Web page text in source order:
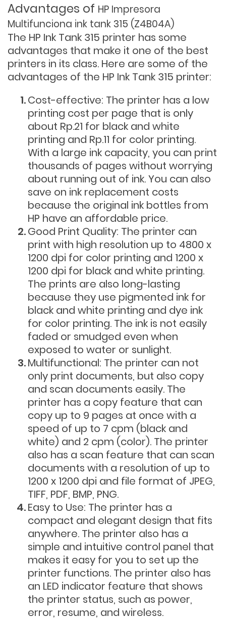
Advantages of HP Impresora
Multifunciona ink tank 315 (Z4B04A)
The HP Ink Tank 315 printer has some
advantages that make it one of the best
printers in its class. Here are some of the
advantages of the HP Ink Tank 315 printer:
Cost-effective: The printer has a low
printing cost per page that is only
about Rp.21 for black and white
printing and Rp.11 for color printing.
With a large ink capacity, you can print
thousands of pages without worrying
about running out of ink. You can also
save on ink replacement costs
because the original ink bottles from
HP have an affordable price.
Good Print Quality: The printer can
print with high resolution up to 4800 x
1200 dpi for color printing and 1200 x
1200 dpi for black and white printing.
The prints are also long-lasting
because they use pigmented ink for
black and white printing and dye ink
for color printing. The ink is not easily
faded or smudged even when
exposed to water or sunlight.
Multifunctional: The printer can not
only print documents, but also copy
and scan documents easily. The
printer has a copy feature that can
copy up to 9 pages at once with a
speed of up to 7 cpm (black and
white) and 2 cpm (color). The printer
also has a scan feature that can scan
documents with a resolution of up to
1200 x 1200 dpi and file format of JPEG,
TIFF, PDF, BMP, PNG.
Easy to Use: The printer has a
compact and elegant design that fits
anywhere. The printer also has a
simple and intuitive control panel that
makes it easy for you to set up the
printer functions. The printer also has
an LED indicator feature that shows
the printer status, such as power,
error, resume, and wireless.